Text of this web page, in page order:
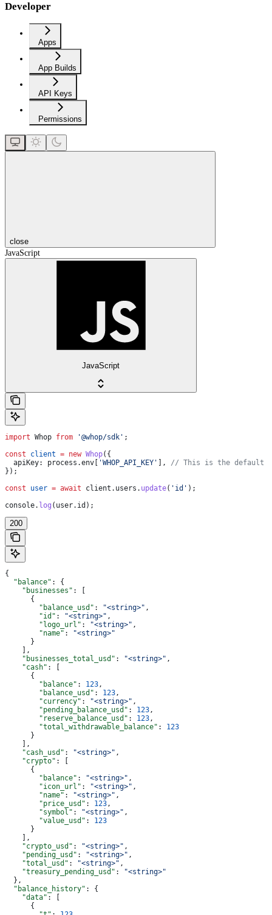
Developer
Apps
App Builds
API Keys
Permissions
close
JavaScript
JavaScript
import Whop from '@whop/sdk' ;
const client = new Whop({
  apiKey:
process .env [ 'WHOP_API_KEY' ], // This is the default
});
const user = await client . users . update( 'id' );
console. log ( user. id );
200
{
  "balance"
: {
    "businesses"
: [
      {
        "balance_usd"
: "<string>" ,
        "id"
: "<string>" ,
        "logo_url"
: "<string>" ,
        "name"
:
"<string>"
      }
    ],
    "businesses_total_usd"
: "<string>" ,
    "cash"
: [
      {
        "balance"
: 123,
        "balance_usd"
: 123,
        "currency"
: "<string>" ,
        "pending_balance_usd"
: 123,
        "reserve_balance_usd"
: 123,
        "total_withdrawable_balance"
: 123
      }
    ],
    "cash_usd"
: "<string>" ,
    "crypto"
: [
      {
        "balance"
: "<string>" ,
        "icon_url"
: "<string>" ,
        "name"
: "<string>" ,
        "price_usd"
: 123,
        "symbol"
: "<string>" ,
        "value_usd"
: 123
      }
    ],
    "crypto_usd"
: "<string>" ,
    "pending_usd"
: "<string>" ,
    "total_usd"
: "<string>" ,
    "treasury_pending_usd"
:
"<string>"
  },
  "balance_history"
: {
    "data"
: [
      {